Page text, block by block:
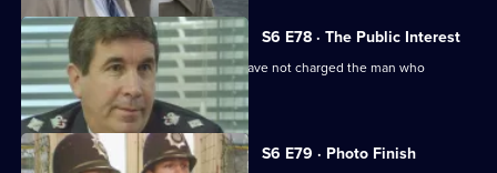
S6 E78 · The Public Interest
Ackland is baffled as to why the CPS have not charged the man who
assaulted her.
S6 E79 · Photo Finish